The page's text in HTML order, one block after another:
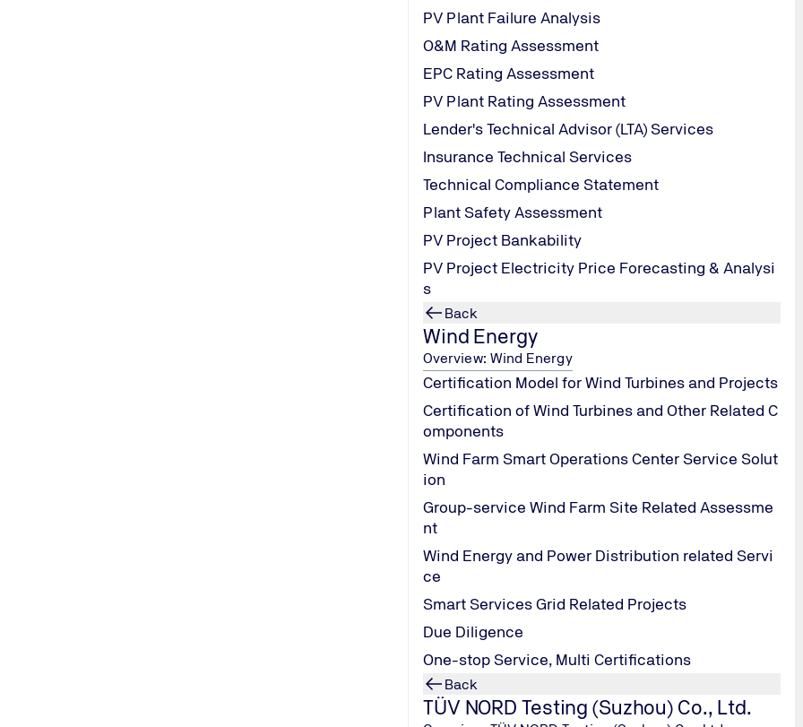
PV Plant Failure Analysis
O&M Rating Assessment
EPC Rating Assessment
PV Plant Rating Assessment
Lender's Technical Advisor (LTA) Services
Insurance Technical Services
Technical Compliance Statement
Plant Safety Assessment
PV Project Bankability
PV Project Electricity Price Forecasting & Analysi
s
Back
Wind Energy
Overview: Wind Energy
Certification Model for Wind Turbines and Projects
Certification of Wind Turbines and Other Related C
omponents
Wind Farm Smart Operations Center Service Solut
ion
Group-service Wind Farm Site Related Assessme
nt
Wind Energy and Power Distribution related Servi
ce
Smart Services Grid Related Projects
Due Diligence
One-stop Service, Multi Certifications
Back
TÜV NORD Testing (Suzhou) Co., Ltd.
PV Module Hail Test